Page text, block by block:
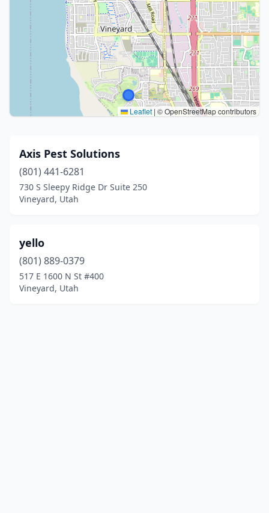
Leaflet | © OpenStreetMap contributors
Axis Pest Solutions
(801) 441-6281
730 S Sleepy Ridge Dr Suite 250
Vineyard, Utah
yello
(801) 889-0379
517 E 1600 N St #400
Vineyard, Utah